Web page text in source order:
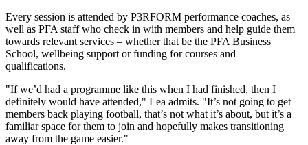
Every session is attended by P3RFORM performance coaches, as
well as PFA staff who check in with members and help guide them
towards relevant services – whether that be the PFA Business
School, wellbeing support or funding for courses and
qualifications.
"If we’d had a programme like this when I had finished, then I
definitely would have attended," Lea admits. "It’s not going to get
members back playing football, that’s not what it’s about, but it’s a
familiar space for them to join and hopefully makes transitioning
away from the game easier."